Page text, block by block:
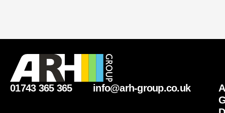
01743 365 365 info@arh-group.co.uk